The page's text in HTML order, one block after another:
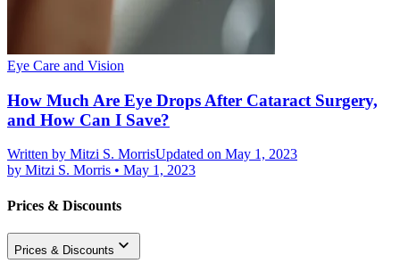
Eye Care and Vision
How Much Are Eye Drops After Cataract Surgery,
and How Can I Save?
Written by Mitzi S. MorrisUpdated on May 1, 2023
by Mitzi S. Morris • May 1, 2023
Prices & Discounts
Prices & Discounts